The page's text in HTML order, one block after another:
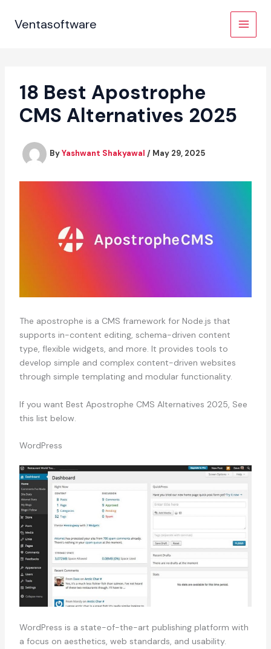
Ventasoftware
18 Best Apostrophe
CMS Alternatives 2025
ByYashwant Shakyawal / May 29, 2025
The apostrophe is a CMS framework for Node.js that
supports in-content editing, schema-driven content
type, flexible widgets, and more. It provides tools to
develop simple and complex content-driven websites
through simple templating and modular functionality.
If you want Best Apostrophe CMS Alternatives 2025, See
this list below.
WordPress
WordPress is a state-of-the-art publishing platform with
a focus on aesthetics, web standards, and usability.